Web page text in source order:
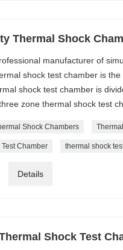
Thermal Shock
manufacturer of
shock test chamber is
shock test chamber is
zone thermal shock test
Shock Chambers
Chamber thermal shock
Details
Shock Test